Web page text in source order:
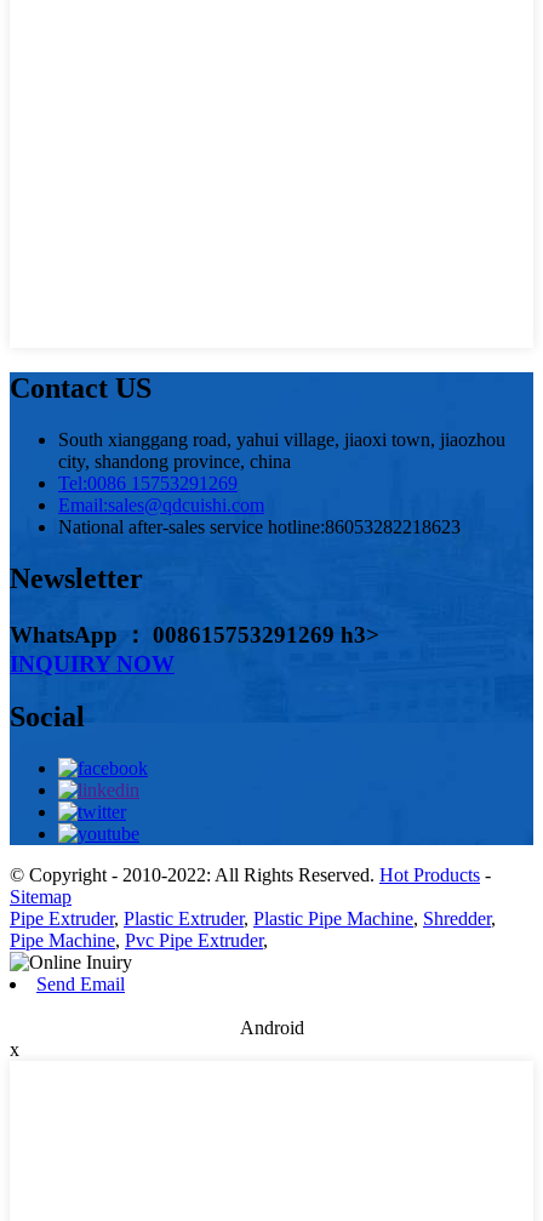
Contact US
South xianggang road, yahui village, jiaoxi town, jiaozhou
city, shandong province, china
Tel:0086 15753291269
Email:sales@qdcuishi.com
National after-sales service hotline:86053282218623
Newsletter
WhatsApp ： 008615753291269 h3>
INQUIRY NOW
Social
© Copyright - 2010-2022: All Rights Reserved. Hot Products -
Sitemap
Pipe Extruder, Plastic Extruder, Plastic Pipe Machine, Shredder,
Pipe Machine, Pvc Pipe Extruder,
Send Email
Android
x